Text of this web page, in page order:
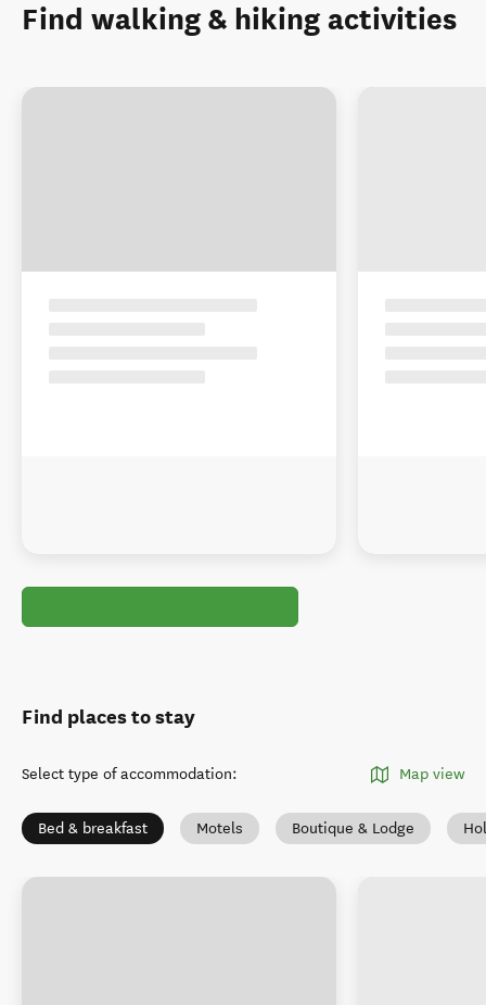
Find walking & hiking activities
Find places to stay
Select type of accommodation: Map view
Bed & breakfast Motels Boutique & Lodge